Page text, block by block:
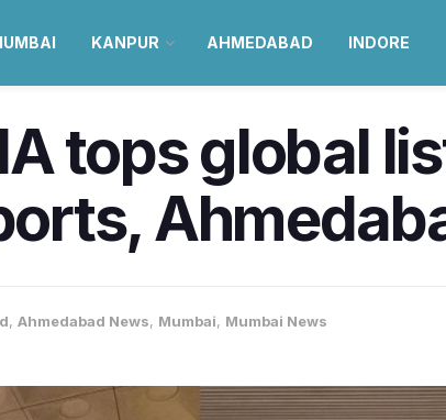
KANPUR AHMEDABAD INDORE
tops global
, Ahmedabad News, Mumbai, Mumbai News